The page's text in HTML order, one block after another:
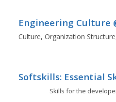
Engineering Culture
Culture, Organization
Softskills: Essential
Skills for the